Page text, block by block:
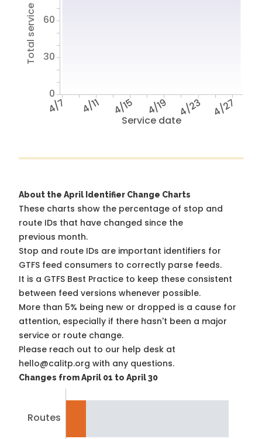
Service date
4/7 4/11 4/15 4/19 4/23 4/27
Total service hours
0
30
60
About the April Identifier Change Charts
These charts show the percentage of stop and
route IDs that have changed since the
previous month.
Stop and route IDs are important identifiers for
GTFS feed consumers to correctly parse feeds.
It is a GTFS Best Practice to keep these consistent
between feed versions whenever possible.
More than 5% being new or dropped is a cause for
attention, especially if there hasn't been a major
service or route change.
Please reach out to our help desk at
hello@calitp.org with any questions.
Changes from April 01 to April 30
Routes